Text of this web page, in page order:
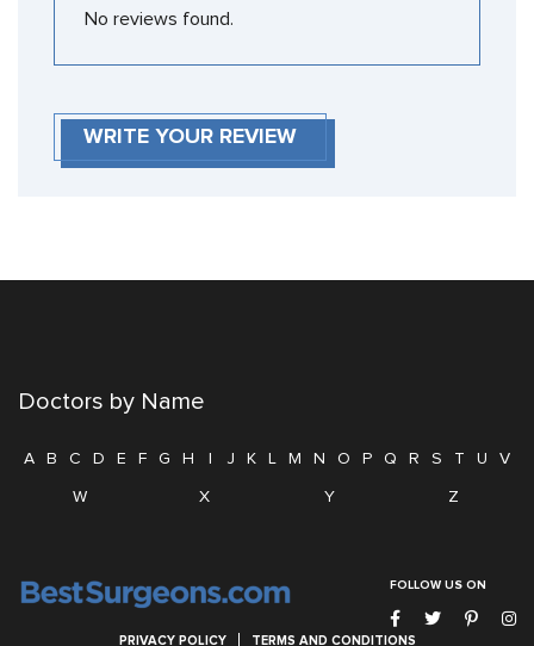
No reviews found.
WRITE YOUR REVIEW
Doctors by Name
A B C D E F G H I J K L M N O P Q R S T U
V
W
X Y Z
FOLLOW US ON
PRIVACY POLICY TERMS AND CONDITIONS